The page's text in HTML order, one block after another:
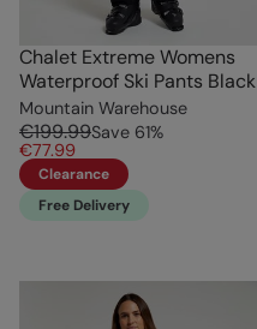
Chalet Extreme Womens
Waterproof Ski Pants Black
Mountain Warehouse
€199.99Save 61%
€77.99
Clearance
Free Delivery